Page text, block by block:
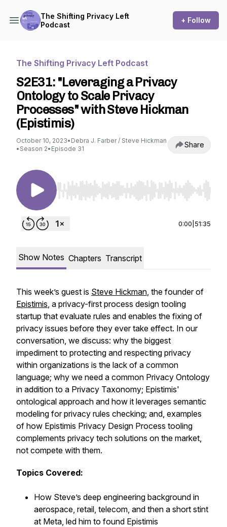
The Shifting Privacy Left
Podcast
+ Follow
The Shifting Privacy Left Podcast
S2E31: "Leveraging a Privacy
Ontology to Scale Privacy
Processes" with Steve Hickman
(Epistimis)
October 10, 2023• Debra J. Farber / Steve Hickman
• Season 2• Episode 31 Share
Use Left/Right to seek, Home/End to jump to
0:00 51:35
Show Notes Chapters Transcript
This week’s guest is Steve Hickman, the founder of
Epistimis, a privacy-first process design tooling
startup that evaluate rules and enables the fixing of
privacy issues before they ever take effect. In our
conversation, we discuss: why the biggest
impediment to protecting and respecting privacy
within organizations is the lack of a common
language; why we need a common Privacy Ontology
in addition to a Privacy Taxonomy; Epistimis'
ontological approach and how it leverages semantic
modeling for privacy rules checking; and, examples
of how Epistimis Privacy Design Process tooling
complements privacy tech solutions on the market,
not compete with them.
Topics Covered:
How Steve’s deep engineering background in
aerospace, retail, telecom, and then a short stint
at Meta, led him to found Epistimis